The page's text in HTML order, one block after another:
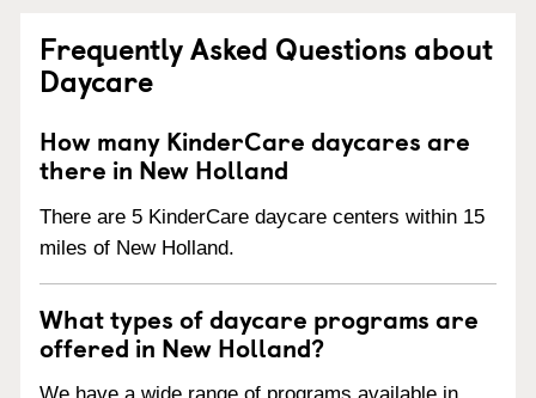
Frequently Asked Questions about
Daycare
How many KinderCare daycares are
there in New Holland
There are 5 KinderCare daycare centers within 15
miles of New Holland.
What types of daycare programs are
offered in New Holland?